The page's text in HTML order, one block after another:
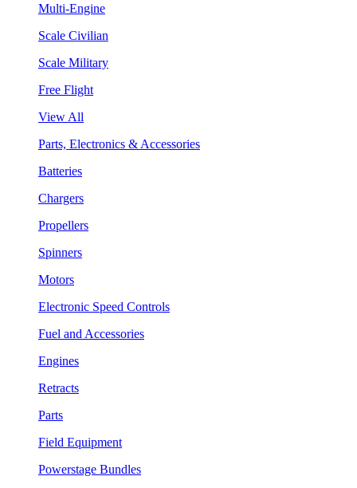
Multi-Engine
Scale Civilian
Scale Military
Free Flight
View All
Parts, Electronics & Accessories
Batteries
Chargers
Propellers
Spinners
Motors
Electronic Speed Controls
Fuel and Accessories
Engines
Retracts
Parts
Field Equipment
Powerstage Bundles